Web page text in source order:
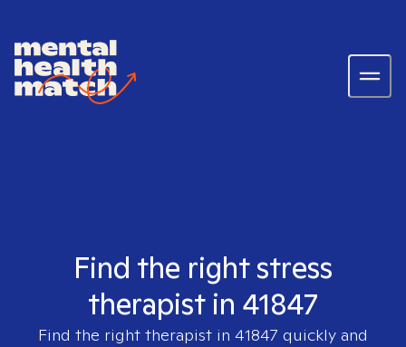
Find the right stress
therapist in 41847
Find the right therapist in 41847 quickly and